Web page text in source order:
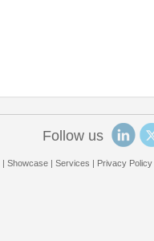
Follow us
Showcase| Services Privacy